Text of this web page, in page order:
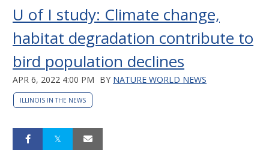
U of I study: Climate change,
habitat degradation contribute to
bird population declines
APR 6, 2022 4:00 PM BY NATURE WORLD NEWS
ILLINOIS IN THE NEWS